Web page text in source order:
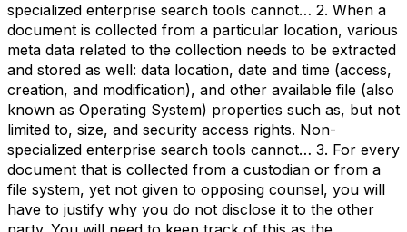
specialized enterprise search tools cannot… 2. When a
document is collected from a particular location, various
meta data related to the collection needs to be extracted
and stored as well: data location, date and time (access,
creation, and modification), and other available file (also
known as Operating System) properties such as, but not
limited to, size, and security access rights. Non-
specialized enterprise search tools cannot… 3. For every
document that is collected from a custodian or from a
file system, yet not given to opposing counsel, you will
have to justify why you do not disclose it to the other